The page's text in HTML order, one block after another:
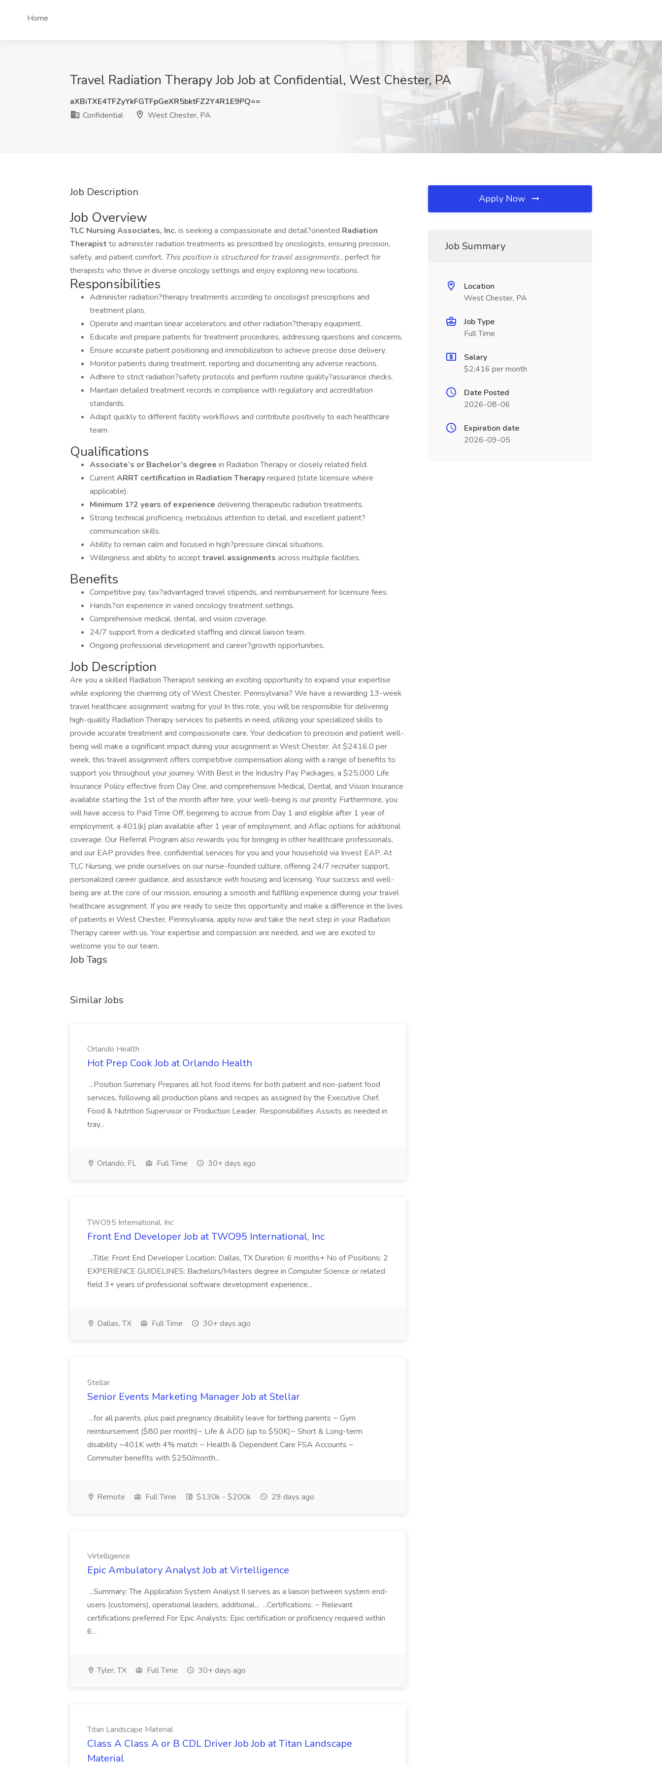
Home
Travel Radiation Therapy Job Job at Confidential, West Chester, PA
aXBiTXE4TFZyYkFGTFpGeXR5bktFZ2Y4R1E9PQ==
Confidential
West Chester, PA
Job Description
Job Overview
TLC Nursing Associates, Inc. is seeking a compassionate and detail?oriented Radiation
Therapist to administer radiation treatments as prescribed by oncologists, ensuring precision,
safety, and patient comfort. This position is structured for travel assignments, perfect for
therapists who thrive in diverse oncology settings and enjoy exploring new locations.
Responsibilities
Administer radiation?therapy treatments according to oncologist prescriptions and
treatment plans.
Operate and maintain linear accelerators and other radiation?therapy equipment.
Educate and prepare patients for treatment procedures, addressing questions and concerns.
Ensure accurate patient positioning and immobilization to achieve precise dose delivery.
Monitor patients during treatment, reporting and documenting any adverse reactions.
Adhere to strict radiation?safety protocols and perform routine quality?assurance checks.
Maintain detailed treatment records in compliance with regulatory and accreditation
standards.
Adapt quickly to different facility workflows and contribute positively to each healthcare
team.
Qualifications
Associate’s or Bachelor’s degree in Radiation Therapy or closely related field.
CurrentARRT certification in Radiation Therapyrequired (state licensure where
applicable).
Minimum 1?2 years of experience delivering therapeutic radiation treatments.
Strong technical proficiency, meticulous attention to detail, and excellent patient?
communication skills.
Ability to remain calm and focused in high?pressure clinical situations.
Willingness and ability to accepttravel assignments across multiple facilities.
Benefits
Competitive pay, tax?advantaged travel stipends, and reimbursement for licensure fees.
Hands?on experience in varied oncology treatment settings.
Comprehensive medical, dental, and vision coverage.
24/7 support from a dedicated staffing and clinical liaison team.
Ongoing professional development and career?growth opportunities.
Job Description
Are you a skilled Radiation Therapist seeking an exciting opportunity to expand your expertise
while exploring the charming city of West Chester, Pennsylvania? We have a rewarding 13-week
travel healthcare assignment waiting for you! In this role, you will be responsible for delivering
high-quality Radiation Therapy services to patients in need, utilizing your specialized skills to
provide accurate treatment and compassionate care. Your dedication to precision and patient well-
being will make a significant impact during your assignment in West Chester. At $2416.0 per
week, this travel assignment offers competitive compensation along with a range of benefits to
support you throughout your journey. With Best in the Industry Pay Packages, a $25,000 Life
Insurance Policy effective from Day One, and comprehensive Medical, Dental, and Vision Insurance
available starting the 1st of the month after hire, your well-being is our priority. Furthermore, you
will have access to Paid Time Off, beginning to accrue from Day 1 and eligible after 1 year of
employment, a 401(k) plan available after 1 year of employment, and Aflac options for additional
coverage. Our Referral Program also rewards you for bringing in other healthcare professionals,
and our EAP provides free, confidential services for you and your household via Invest EAP. At
TLC Nursing, we pride ourselves on our nurse-founded culture, offering 24/7 recruiter support,
personalized career guidance, and assistance with housing and licensing. Your success and well-
being are at the core of our mission, ensuring a smooth and fulfilling experience during your travel
healthcare assignment. If you are ready to seize this opportunity and make a difference in the lives
of patients in West Chester, Pennsylvania, apply now and take the next step in your Radiation
Therapy career with us. Your expertise and compassion are needed, and we are excited to
welcome you to our team.
Job Tags
Similar Jobs
Orlando Health
Hot Prep Cook Job at Orlando Health
...Position Summary Prepares all hot food items for both patient and non-patient food
services, following all production plans and recipes as assigned by the Executive Chef,
Food & Nutrition Supervisor or Production Leader. Responsibilities Assists as needed in
tray...
Orlando, FL Full Time 30+ days ago
TWO95 International, Inc
Front End Developer Job at TWO95 International, Inc
...Title: Front End Developer Location: Dallas, TX Duration: 6 months+ No of Positions: 2
EXPERIENCE GUIDELINES: Bachelors/Masters degree in Computer Science or related
field 3+ years of professional software development experience...
Dallas, TX Full Time 30+ days ago
Stellar
Senior Events Marketing Manager Job at Stellar
...for all parents, plus paid pregnancy disability leave for birthing parents ~ Gym
reimbursement ($80 per month)~ Life & ADD (up to $50K)~ Short & Long-term
disability ~401K with 4% match ~ Health & Dependent Care FSA Accounts ~
Commuter benefits with $250/month...
Remote Full Time $130k - $200k 29 days ago
Virtelligence
Epic Ambulatory Analyst Job at Virtelligence
...Summary: The Application System Analyst II serves as a liaison between system end-
users (customers), operational leaders, additional... ...Certifications: ~ Relevant
certifications preferred For Epic Analysts: Epic certification or proficiency required within
6...
Tyler, TX Full Time 30+ days ago
Titan Landscape Material
Class A Class A or B CDL Driver Job Job at Titan Landscape
Material
Apply Now
Job Summary
Location
West Chester, PA
Job Type
Full Time
Salary
$2,416 per month
Date Posted
2026-08-06
Expiration date
2026-09-05